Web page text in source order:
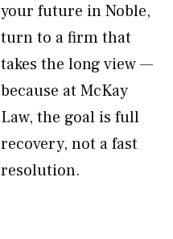
your future in Noble,
turn to a firm that
takes the long view —
because at McKay
Law, the goal is full
recovery, not a fast
resolution.